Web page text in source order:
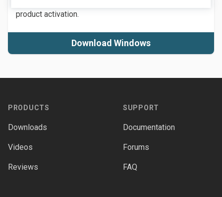
product activation.
Download Windows
PRODUCTS
Downloads
Videos
Reviews
SUPPORT
Documentation
Forums
FAQ